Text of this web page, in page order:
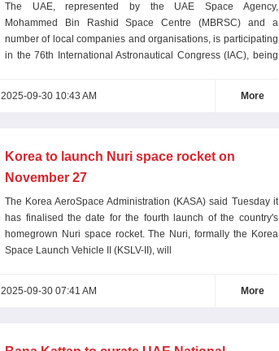
The UAE, represented by the UAE Space Agency,
Mohammed Bin Rashid Space Centre (MBRSC) and a
number of local companies and organisations, is participating
in the 76th International Astronautical Congress (IAC), being
2025-09-30 10:43 AM More
Korea to launch Nuri space rocket on
November 27
The Korea AeroSpace Administration (KASA) said Tuesday it
has finalised the date for the fourth launch of the country's
homegrown Nuri space rocket. The Nuri, formally the Korea
Space Launch Vehicle II (KSLV-II), will
2025-09-30 07:41 AM More